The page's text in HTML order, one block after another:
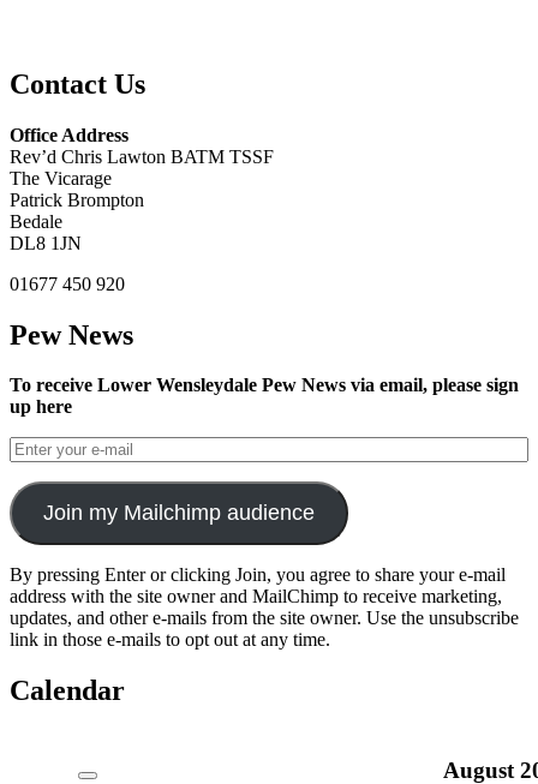
Contact Us
Office Address
Rev’d Chris Lawton BATM TSSF
The Vicarage
Patrick Brompton
Bedale
DL8 1JN
01677 450 920
Pew News
To receive Lower Wensleydale Pew News via email, please sign
up here
Join my Mailchimp audience
By pressing Enter or clicking Join, you agree to share your e-mail
address with the site owner and MailChimp to receive marketing,
updates, and other e-mails from the site owner. Use the unsubscribe
link in those e-mails to opt out at any time.
Calendar
August